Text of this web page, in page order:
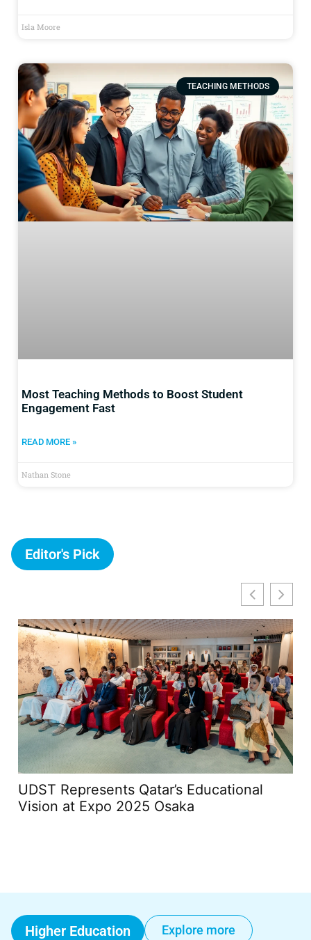
Isla Moore
TEACHING METHODS
Most Teaching Methods to Boost Student
Engagement Fast
READ MORE »
Nathan Stone
Editor's Pick
UDST Represents Qatar’s Educational
Vision at Expo 2025 Osaka
Higher Education Explore more